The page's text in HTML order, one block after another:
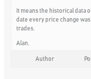
It means the historical data
date every price change
trades.
Alan,
Author